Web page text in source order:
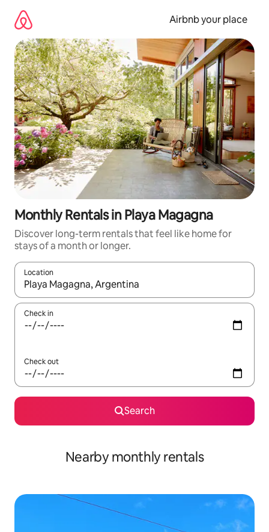
content
Airbnb your place
Monthly Rentals in Playa Magagna
Discover long-term rentals that feel like home for
stays of a month or longer.
Location
When results are available, navigate with the up and down
Check in
Check out
Search
Nearby monthly rentals